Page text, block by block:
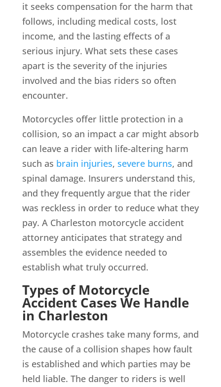
it seeks compensation for the harm that
follows, including medical costs, lost
income, and the lasting effects of a
serious injury. What sets these cases
apart is the severity of the injuries
involved and the bias riders so often
encounter.
Motorcycles offer little protection in a
collision, so an impact a car might absorb
can leave a rider with life-altering harm
such as brain injuries, severe burns, and
spinal damage. Insurers understand this,
and they frequently argue that the rider
was reckless in order to reduce what they
pay. A Charleston motorcycle accident
attorney anticipates that strategy and
assembles the evidence needed to
establish what truly occurred.
Types of Motorcycle
Accident Cases We Handle
in Charleston
Motorcycle crashes take many forms, and
the cause of a collision shapes how fault
is established and which parties may be
held liable. The danger to riders is well